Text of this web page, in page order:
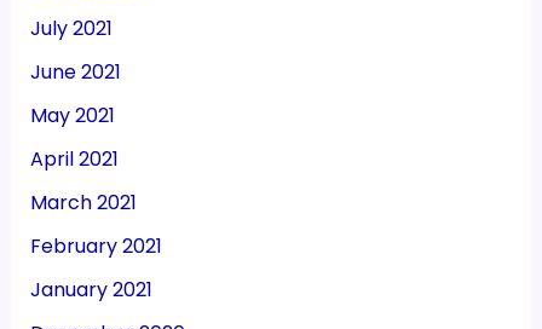
July 2021
June 2021
May 2021
April 2021
March 2021
February 2021
January 2021